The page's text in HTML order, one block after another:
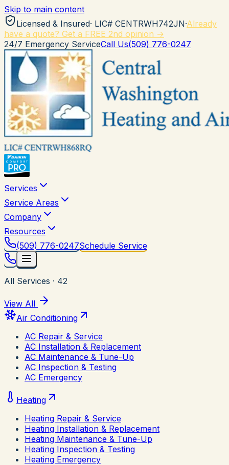
Skip to main content
Licensed & Insured· LIC# CENTRWH742JN·Already
have a quote? Get a FREE 2nd opinion →
24/7 Emergency ServiceCall Us(509) 776-0247
Services
Service Areas
Company
Resources
(509) 776-0247Schedule Service
All Services · 42
View All
Air Conditioning
AC Repair & Service
AC Installation & Replacement
AC Maintenance & Tune-Up
AC Inspection & Testing
AC Emergency
Heating
Heating Repair & Service
Heating Installation & Replacement
Heating Maintenance & Tune-Up
Heating Inspection & Testing
Heating Emergency